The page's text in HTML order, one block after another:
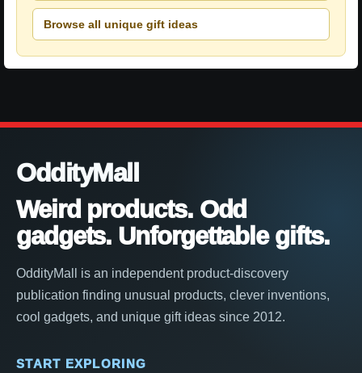
Browse all unique gift ideas
OddityMall
Weird products. Odd
gadgets. Unforgettable gifts.
OddityMall is an independent product-discovery
publication finding unusual products, clever inventions,
cool gadgets, and unique gift ideas since 2012.
START EXPLORING